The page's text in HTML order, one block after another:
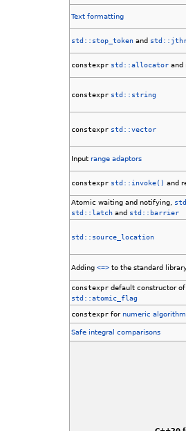
Text formatting
std::stop_token and
constexpr std::allocator and
constexpr std::string
constexpr std::vector
Inputrange adaptors
constexpr std::invoke() and
Atomic waiting and notifying,
std::latch and std::barrier
std::source_location
Adding<=> to the standard
constexpr default constructor of
std::atomic_flag
constexpr fornumeric
Safe integral comparisons